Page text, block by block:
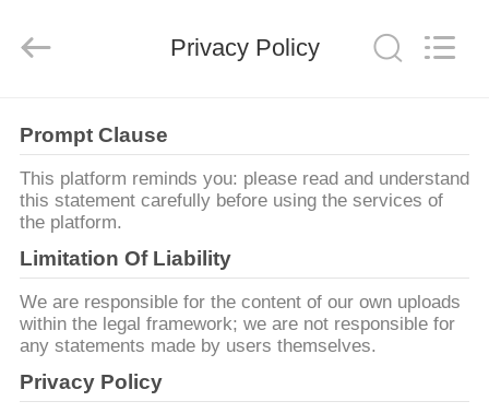
CÁC
SẢN
PHẨM
VỀ
CHÚNG
TÔI
2026
Yuhong
Privacy Policy
Prompt Clause
This platform reminds you: please read and understand
this statement carefully before using the services of
the platform.
Limitation Of Liability
We are responsible for the content of our own uploads
within the legal framework; we are not responsible for
any statements made by users themselves.
Privacy Policy